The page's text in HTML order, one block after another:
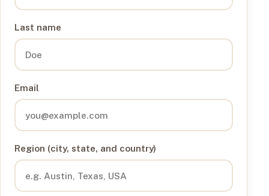
Last name
Email
Region (city, state, and country)